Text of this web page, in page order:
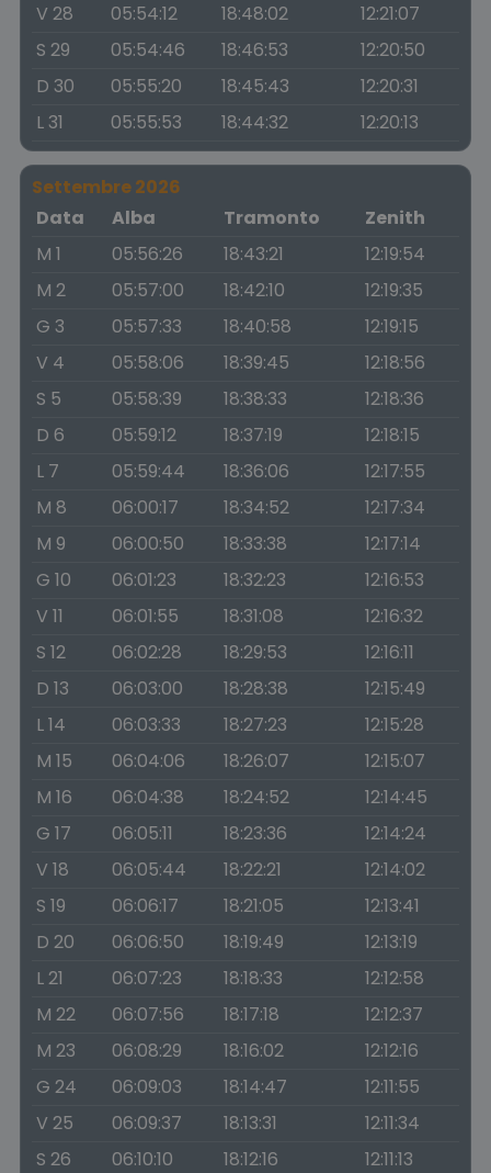
V 28
05:54:12 18:48:02
12:21:07
S 29
05:54:46 18:46:53
12:20:50
D 30
05:55:20 18:45:43
12:20:31
L 31
05:55:53 18:44:32 12:20:13
Settembre 2026
Data
Alba Tramonto
Zenith
M 1
05:56:26 18:43:21
12:19:54
M 2
05:57:00 18:42:10
12:19:35
G 3
05:57:33 18:40:58
12:19:15
V 4
05:58:06 18:39:45
12:18:56
S 5
05:58:39 18:38:33
12:18:36
D 6
05:59:12 18:37:19
12:18:15
L 7
05:59:44 18:36:06
12:17:55
M 8
06:00:17 18:34:52
12:17:34
M 9
06:00:50 18:33:38
12:17:14
G 10
06:01:23 18:32:23
12:16:53
V 11
06:01:55 18:31:08
12:16:32
S 12
06:02:28 18:29:53
12:16:11
D 13
06:03:00 18:28:38
12:15:49
L 14
06:03:33 18:27:23
12:15:28
M 15
06:04:06 18:26:07
12:15:07
M 16
06:04:38 18:24:52
12:14:45
G 17
06:05:11 18:23:36
12:14:24
V 18
06:05:44 18:22:21
12:14:02
S 19
06:06:17 18:21:05
12:13:41
D 20
06:06:50 18:19:49
12:13:19
L 21
06:07:23 18:18:33
12:12:58
M 22
06:07:56 18:17:18
12:12:37
M 23
06:08:29 18:16:02
12:12:16
G 24
06:09:03 18:14:47
12:11:55
V 25
06:09:37 18:13:31
12:11:34
S 26
06:10:10 18:12:16 12:11:13